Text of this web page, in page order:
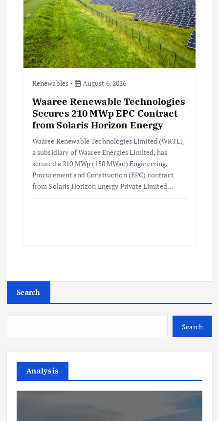
Renewables August 6, 2026
Waaree Renewable Technologies
Secures 210 MWp EPC Contract
from Solaris Horizon Energy
Waaree Renewable Technologies Limited (WRTL),
a subsidiary of Waaree Energies Limited, has
secured a 210 MWp (150 MWac) Engineering,
Procurement and Construction (EPC) contract
from Solaris Horizon Energy Private Limited…
Search
Search
Analysis